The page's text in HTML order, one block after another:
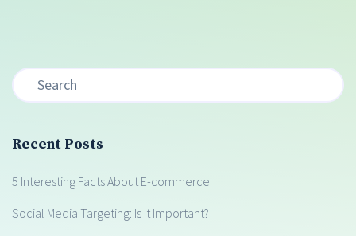
Recent Posts
5 Interesting Facts About E-commerce
Social Media Targeting: Is It Important?